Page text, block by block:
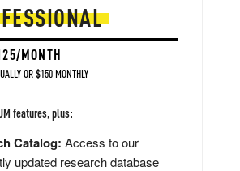
MONTH
OR $150 MONTHLY
features, plus:
Catalog: Access to our
updated research database